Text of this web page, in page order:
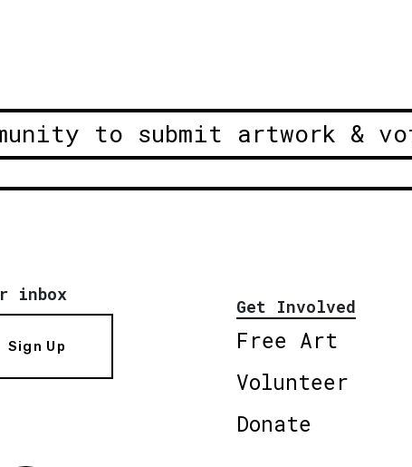
to submit artwork &
inbox
Sign Up
Get Involved
Free Art
Volunteer
Donate